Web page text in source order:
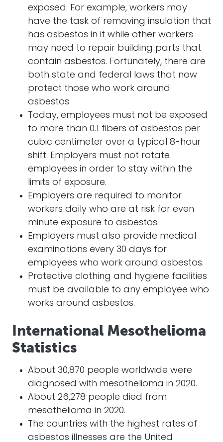
exposed. For example, workers may
have the task of removing insulation that
has asbestos in it while other workers
may need to repair building parts that
contain asbestos. Fortunately, there are
both state and federal laws that now
protect those who work around
asbestos.
Today, employees must not be exposed
to more than 0.1 fibers of asbestos per
cubic centimeter over a typical 8-hour
shift. Employers must not rotate
employees in order to stay within the
limits of exposure.
Employers are required to monitor
workers daily who are at risk for even
minute exposure to asbestos.
Employers must also provide medical
examinations every 30 days for
employees who work around asbestos.
Protective clothing and hygiene facilities
must be available to any employee who
works around asbestos.
International Mesothelioma
Statistics
About 30,870 people worldwide were
diagnosed with mesothelioma in 2020.
About 26,278 people died from
mesothelioma in 2020.
The countries with the highest rates of
asbestos illnesses are the United